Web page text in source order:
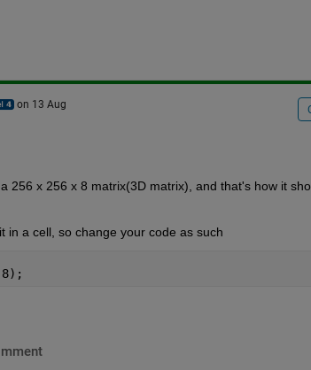
on 13 Aug
256 x 256 x 8 matrix(3D matrix), and that's how it
in a cell, so change your code as such